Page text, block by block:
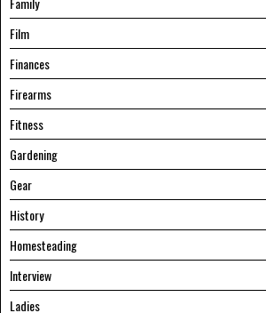
Film
Finances
Firearms
Fitness
Gardening
Gear
History
Homesteading
Interview
Ladies